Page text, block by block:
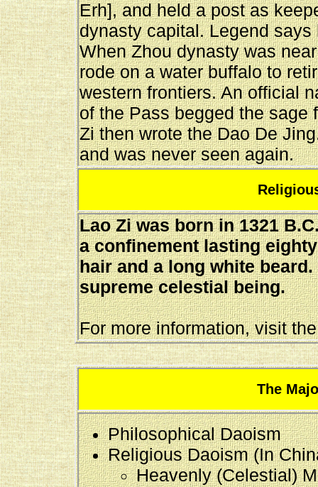
Erh], and held a post as
dynasty capital. Legend
When Zhou dynasty was
rode on a water buffalo to
western frontiers. An official
of the Pass begged the sage
Zi then wrote the Dao De
and was never seen again.
Lao Zi was born in 1321
a confinement lasting
hair and a long white
supreme celestial being.
For more information, visit
The
Philosophical Daoism
Religious Daoism (In
Heavenly (Celestial)